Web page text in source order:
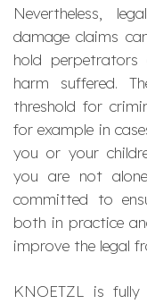
Nevertheless,
damage claims
hold perpetrators
harm suffered.
threshold for
for example in
you or your
you are not
committed to
both in practice
improve the legal
KNOETZL is